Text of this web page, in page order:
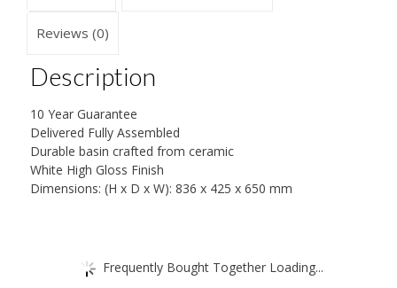
Reviews (0)
Description
10 Year Guarantee
Delivered Fully Assembled
Durable basin crafted from ceramic
White High Gloss Finish
Dimensions: (H x D x W): 836 x 425 x 650 mm
Frequently Bought Together Loading...